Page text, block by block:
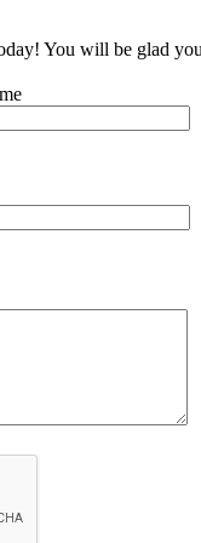
You will be glad